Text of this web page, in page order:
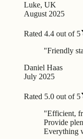
Luke, UK
August 2025
Rated 4.4 out of 5
"Friendly
Daniel Haas
July 2025
Rated 5.0 out of 5
"Efficient,
Provide
Everything